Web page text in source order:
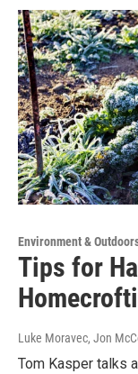
Environment &
Tips for
Luke Moravec, Jon
Tom Kasper talks